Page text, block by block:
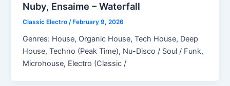
Nuby, Ensaime – Waterfall
Classic Electro/ February 9, 2026
Genres: House, Organic House, Tech House, Deep
House, Techno (Peak Time), Nu-Disco / Soul / Funk,
Microhouse, Electro (Classic /